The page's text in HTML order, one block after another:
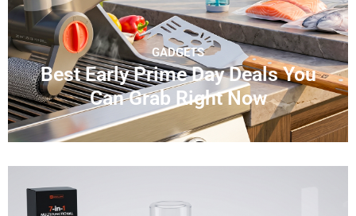
GADGETS
Best Early Prime Day Deals You
Can Grab Right Now